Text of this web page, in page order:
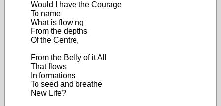
Would I have the Courage
To name
What is flowing
From the depths
Of the Centre,
From the Belly of it All
That flows
In formations
To seed and breathe
New Life?